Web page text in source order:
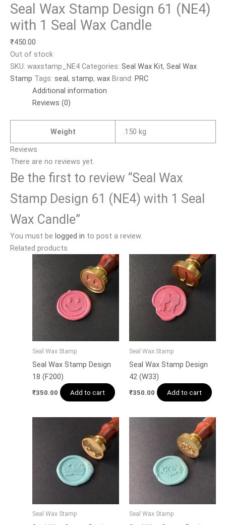
Seal Wax Stamp Design 61 (NE4)
with 1 Seal Wax Candle
₹450.00
Out of stock
SKU: waxstamp_NE4 Categories: Seal Wax Kit, Seal Wax
Stamp Tags: seal, stamp, wax Brand: PRC
Additional information
Reviews (0)
Weight
.150 kg
Reviews
There are no reviews yet.
Be the first to review “Seal Wax
Stamp Design 61 (NE4) with 1 Seal
Wax Candle”
You must be logged in to post a review.
Related products
Seal Wax Stamp
Seal Wax Stamp Design
18 (F200)
₹350.00 Add to cart
Seal Wax Stamp
Seal Wax Stamp Design
42 (W33)
₹350.00 Add to cart
Seal Wax Stamp Seal Wax Stamp